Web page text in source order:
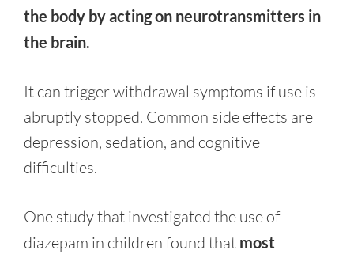
the body by acting on neurotransmitters in
the brain.
It can trigger withdrawal symptoms if use is
abruptly stopped. Common side effects are
depression, sedation, and cognitive
difficulties.
One study that investigated the use of
diazepam in children found that most